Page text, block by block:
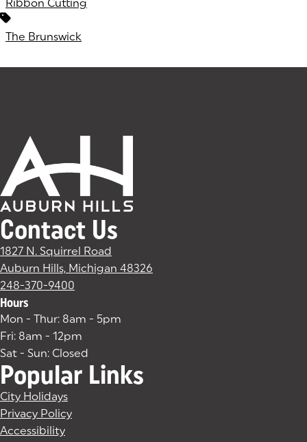
Ribbon Cutting
The Brunswick
Contact Us
1827 N. Squirrel Road
Auburn Hills, Michigan 48326
248-370-9400
Hours
Mon - Thur: 8am - 5pm
Fri: 8am - 12pm
Sat - Sun: Closed
Popular Links
City Holidays
Privacy Policy
Accessibility